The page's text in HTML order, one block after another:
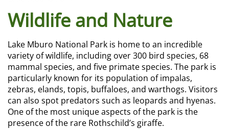
Wildlife and Nature
Lake Mburo National Park is home to an incredible
variety of wildlife, including over 300 bird species, 68
mammal species, and five primate species. The park is
particularly known for its population of impalas,
zebras, elands, topis, buffaloes, and warthogs. Visitors
can also spot predators such as leopards and hyenas.
One of the most unique aspects of the park is the
presence of the rare Rothschild’s giraffe.